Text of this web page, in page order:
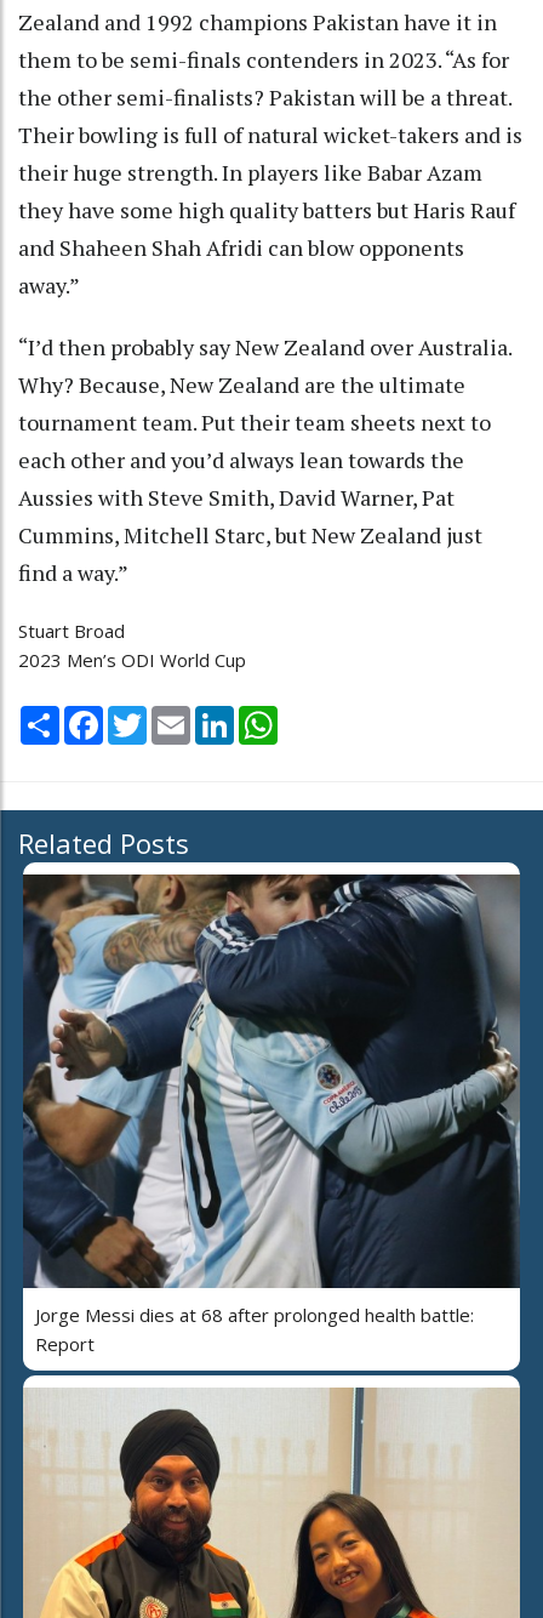
Zealand and 1992 champions Pakistan have it in
them to be semi-finals contenders in 2023. “As for
the other semi-finalists? Pakistan will be a threat.
Their bowling is full of natural wicket-takers and is
their huge strength. In players like Babar Azam
they have some high quality batters but Haris Rauf
and Shaheen Shah Afridi can blow opponents
away.”
“I’d then probably say New Zealand over Australia.
Why? Because, New Zealand are the ultimate
tournament team. Put their team sheets next to
each other and you’d always lean towards the
Aussies with Steve Smith, David Warner, Pat
Cummins, Mitchell Starc, but New Zealand just
find a way.”
Stuart Broad
2023 Men’s ODI World Cup
Share Facebook
TwitterEmail LinkedIn
Related Posts
Jorge Messi dies at 68 after prolonged health battle:
Report